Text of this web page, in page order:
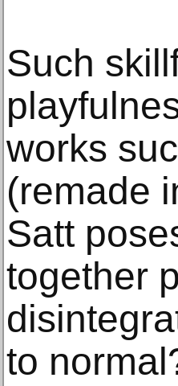
Such
works
(remade
Satt
together
to